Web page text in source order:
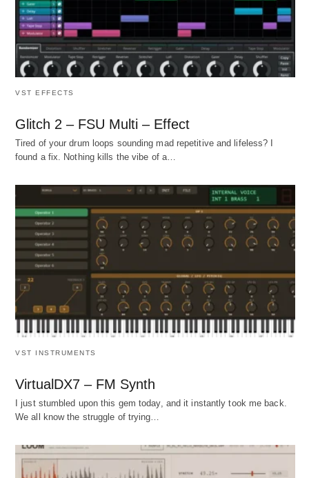
VST EFFECTS
Glitch 2 – FSU Multi – Effect
Tired of your drum loops sounding mad repetitive and lifeless? I
found a fix. Nothing kills the vibe of a…
VST INSTRUMENTS
VirtualDX7 – FM Synth
I just stumbled upon this gem today, and it instantly took me back.
We all know the struggle of trying…